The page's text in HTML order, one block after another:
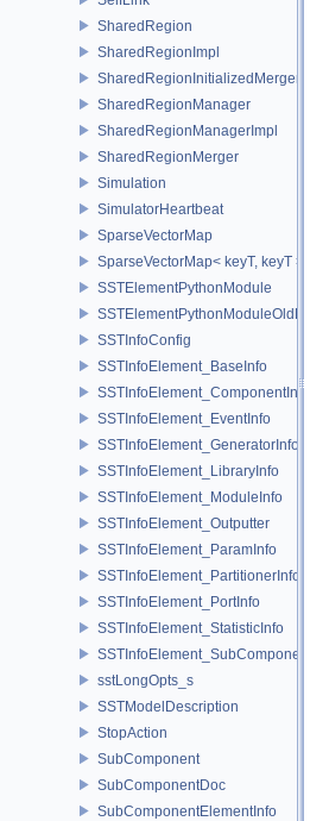
SharedRegion
SharedRegionImpl
SharedRegionInitializedMerger
SharedRegionManager
SharedRegionManagerImpl
SharedRegionMerger
Simulation
SimulatorHeartbeat
SparseVectorMap
SparseVectorMap< keyT, keyT >
SSTElementPythonModule
SSTElementPythonModuleOldELI
SSTInfoConfig
SSTInfoElement_BaseInfo
SSTInfoElement_ComponentInfo
SSTInfoElement_EventInfo
SSTInfoElement_GeneratorInfo
SSTInfoElement_LibraryInfo
SSTInfoElement_ModuleInfo
SSTInfoElement_Outputter
SSTInfoElement_ParamInfo
SSTInfoElement_PartitionerInfo
SSTInfoElement_PortInfo
SSTInfoElement_StatisticInfo
SSTInfoElement_SubComponentInfo
sstLongOpts_s
SSTModelDescription
StopAction
SubComponent
SubComponentDoc
SubComponentElementInfo